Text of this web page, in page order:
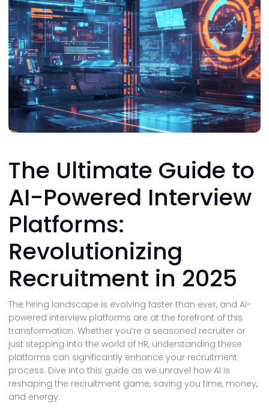
The Ultimate Guide to
AI-Powered Interview
Platforms:
Revolutionizing
Recruitment in 2025
The hiring landscape is evolving faster than ever, and AI-
powered interview platforms are at the forefront of this
transformation. Whether you’re a seasoned recruiter or
just stepping into the world of HR, understanding these
platforms can significantly enhance your recruitment
process. Dive into this guide as we unravel how AI is
reshaping the recruitment game, saving you time, money,
and energy.